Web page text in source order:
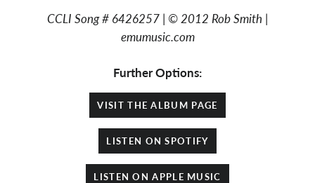
CCLI Song # 6426257 | © 2012 Rob Smith |
emumusic.com
Further Options:
VISIT THE ALBUM PAGE
LISTEN ON SPOTIFY
LISTEN ON APPLE MUSIC